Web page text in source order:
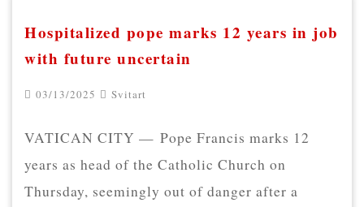
Hospitalized pope marks 12 years in job
with future uncertain
03/13/2025 Svitart
VATICAN CITY — Pope Francis marks 12
years as head of the Catholic Church on
Thursday, seemingly out of danger after a